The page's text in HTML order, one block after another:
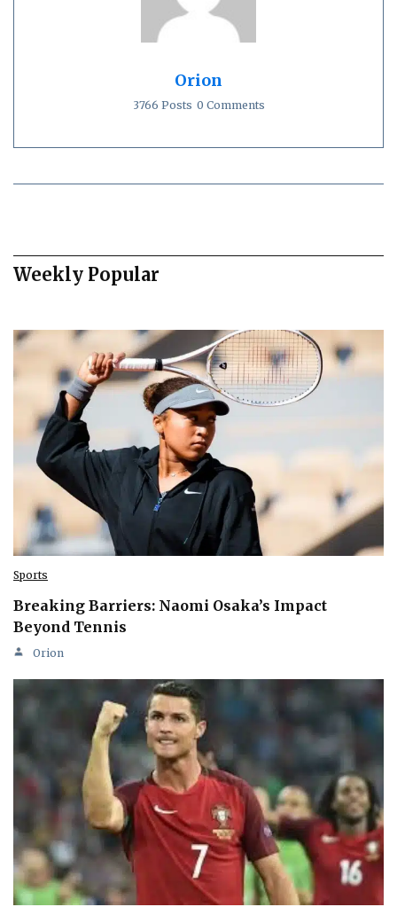
Orion
3766 Posts 0 Comments
Weekly Popular
Sports
Breaking Barriers: Naomi Osaka’s Impact
Beyond Tennis
Orion